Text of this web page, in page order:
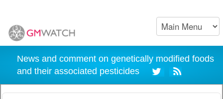
News and comment on genetically modified foods
and their associated pesticides